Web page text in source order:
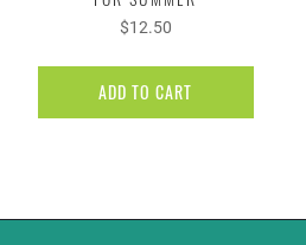
$12.50
ADD TO CART